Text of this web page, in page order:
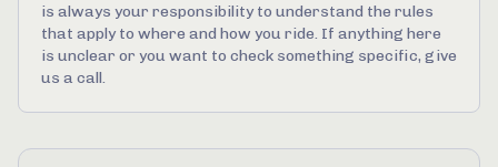
is always your responsibility to understand the rules
that apply to where and how you ride. If anything here
is unclear or you want to check something specific, give
us a call.